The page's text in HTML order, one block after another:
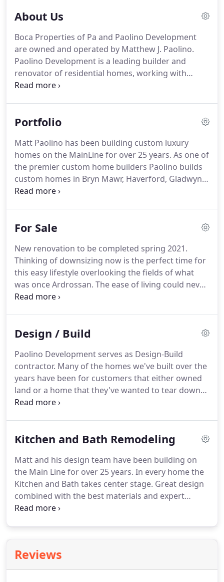
About Us
Boca Properties of Pa and Paolino Development
are owned and operated by Matthew J. Paolino.
Paolino Development is a leading builder and
renovator of residential homes, working with
owners, architects, as well as local and state
of their dreams in a professional and timely
Portfolio
Matt Paolino has been building custom luxury
homes on the MainLine for over 25 years. As one of
the premier custom home builders Paolino builds
custom homes in Bryn Mawr, Haverford, Gladwyne,
Radnor, Wynnewood, Villanova, the Jersey Shore
For Sale
New renovation to be completed spring 2021.
Thinking of downsizing now is the perfect time for
this easy lifestyle overlooking the fields of what
was once Ardrossan. The ease of living could never
be better as you enter this home. The new kitchen
lead to a deck and pool with spa.
Design / Build
Paolino Development serves as Design-Build
contractor. Many of the homes we've built over the
years have been for customers that either owned
land or a home that they've wanted to tear down
or completely renovate. These projects can be
contractor and project manager on behalf and
Kitchen and Bath Remodeling
Matt and his design team have been building on
the Main Line for over 25 years. In every home the
Kitchen and Bath takes center stage. Great design
combined with the best materials and expert
craftsmanship ensure the spectacular results.
Reviews